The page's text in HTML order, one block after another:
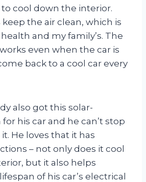
cool down the interior.
keep the air clean, which is
and my family’s. The
even when the car is
back to a cool car every
also got this solar-
his car and he can’t stop
He loves that it has
– not only does it cool
but it also helps
of his car’s electrical